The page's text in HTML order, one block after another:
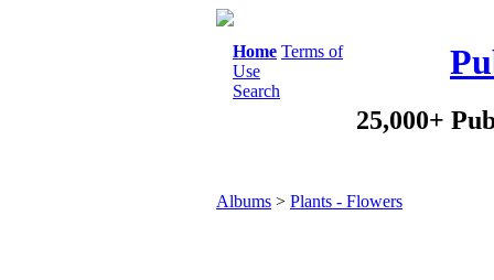
Home Terms of
Use
Search
25,000+
Albums > Plants - Flowers